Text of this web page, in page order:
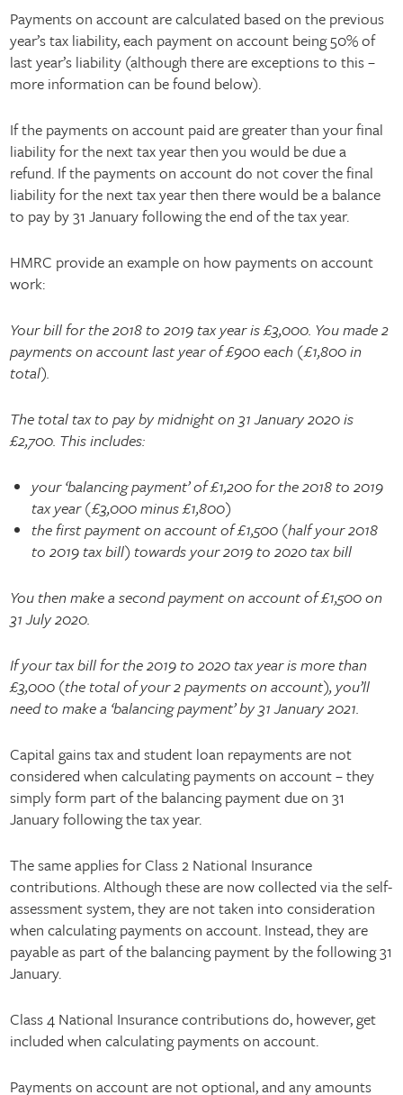
Payments on account are calculated based on the previous
year’s tax liability, each payment on account being 50% of
last year’s liability (although there are exceptions to this –
more information can be found below).
If the payments on account paid are greater than your final
liability for the next tax year then you would be due a
refund. If the payments on account do not cover the final
liability for the next tax year then there would be a balance
to pay by 31 January following the end of the tax year.
HMRC provide an example on how payments on account
work:
Your bill for the 2018 to 2019 tax year is £3,000. You made 2
payments on account last year of £900 each (£1,800 in
total).
The total tax to pay by midnight on 31 January 2020 is
£2,700. This includes:
your ‘balancing payment’ of £1,200 for the 2018 to 2019
tax year (£3,000 minus £1,800)
the first payment on account of £1,500 (half your 2018
to 2019 tax bill) towards your 2019 to 2020 tax bill
You then make a second payment on account of £1,500 on
31 July 2020.
If your tax bill for the 2019 to 2020 tax year is more than
£3,000 (the total of your 2 payments on account), you’ll
need to make a ‘balancing payment’ by 31 January 2021.
Capital gains tax and student loan repayments are not
considered when calculating payments on account – they
simply form part of the balancing payment due on 31
January following the tax year.
The same applies for Class 2 National Insurance
contributions. Although these are now collected via the self-
assessment system, they are not taken into consideration
when calculating payments on account. Instead, they are
payable as part of the balancing payment by the following 31
January.
Class 4 National Insurance contributions do, however, get
included when calculating payments on account.
Payments on account are not optional, and any amounts